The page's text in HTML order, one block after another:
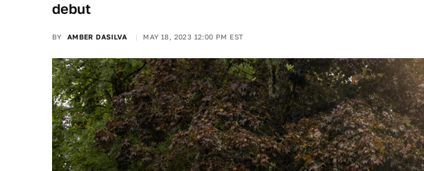
debut
BY AMBER DASILVA MAY 18, 2023 12:00 PM EST